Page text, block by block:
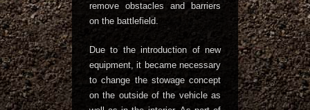
remove obstacles and barriers
on the battlefield.
Due to the introduction of new
equipment, it became necessary
to change the stowage concept
on the outside of the vehicle as